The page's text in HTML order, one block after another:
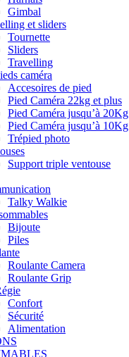
Gimbal
et sliders
Tournette
Sliders
Travelling
caméra
Accesoires de pied
Pied Caméra 22kg et plus
Pied Caméra jusqu’à 20Kg
Pied Caméra jusqu’à 10Kg
Trépied photo
Support triple ventouse
Talky Walkie
Bijoute
Piles
Roulante Camera
Roulante Grip
Confort
Sécurité
Alimentation